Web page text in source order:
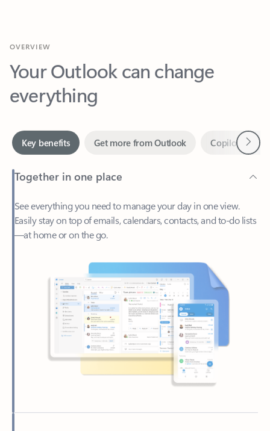
Your Outlook can change
everything
Together in one place
See everything you need to manage your day in one view.
—at home or on the go.
Connect your accounts